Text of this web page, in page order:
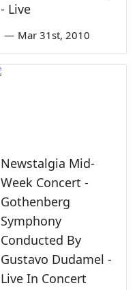
- Live
— Mar 31st, 2010
Newstalgia Mid-
Week Concert -
Gothenberg
Symphony
Conducted By
Gustavo Dudamel -
Live In Concert